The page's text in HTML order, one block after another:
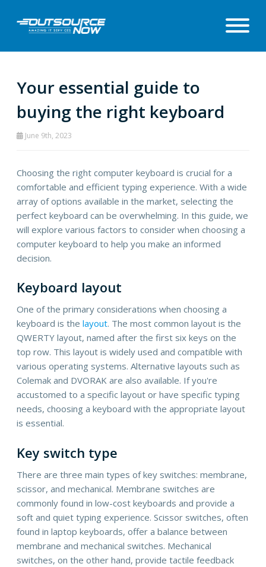
Your essential guide to
buying the right keyboard
June 9th, 2023
Choosing the right computer keyboard is crucial for a
comfortable and efficient typing experience. With a wide
array of options available in the market, selecting the
perfect keyboard can be overwhelming. In this guide, we
will explore various factors to consider when choosing a
computer keyboard to help you make an informed
decision.
Keyboard layout
One of the primary considerations when choosing a
keyboard is the layout. The most common layout is the
QWERTY layout, named after the first six keys on the
top row. This layout is widely used and compatible with
various operating systems. Alternative layouts such as
Colemak and DVORAK are also available. If you're
accustomed to a specific layout or have specific typing
needs, choosing a keyboard with the appropriate layout
is essential.
Key switch type
There are three main types of key switches: membrane,
scissor, and mechanical. Membrane switches are
commonly found in low-cost keyboards and provide a
soft and quiet typing experience. Scissor switches, often
found in laptop keyboards, offer a balance between
membrane and mechanical switches. Mechanical
switches, on the other hand, provide tactile feedback